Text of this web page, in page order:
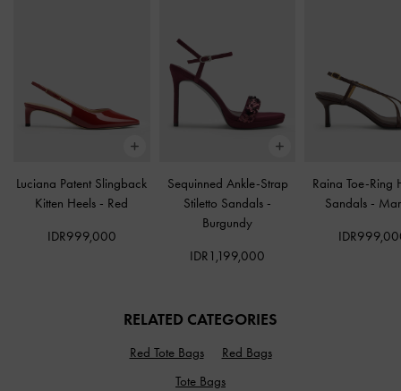
Luciana Patent Slingback
Kitten Heels - Red
IDR999,000
Sequinned Ankle-Strap
Stiletto Sandals -
Burgundy
IDR1,199,000
Raina Toe-Ring
Sandals -
RELATED CATEGORIES
Red Tote Bags
Red Bags
Tote Bags